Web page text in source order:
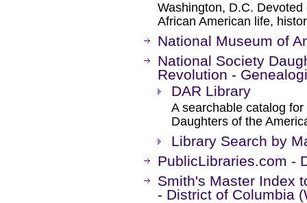
Washington, D.C.
African American life,
National Museum of
National Society
Revolution -
DAR Library
A searchable catalog
Daughters of the
Library Search by
PublicLibraries.com -
Smith's Master Index
- District of Columbia